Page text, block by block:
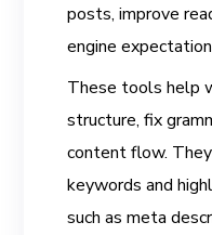
posts, improve
engine
These tools help
structure, fix
content flow.
keywords and
such as meta